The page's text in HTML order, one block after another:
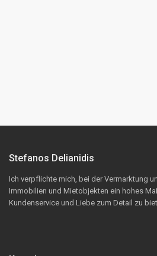
Stefanos Delianidis
Ich verpflichte mich, bei der Vermarktung
Immobilien und Mietobjekten ein hohes
Kundenservice und Liebe zum Detail zu